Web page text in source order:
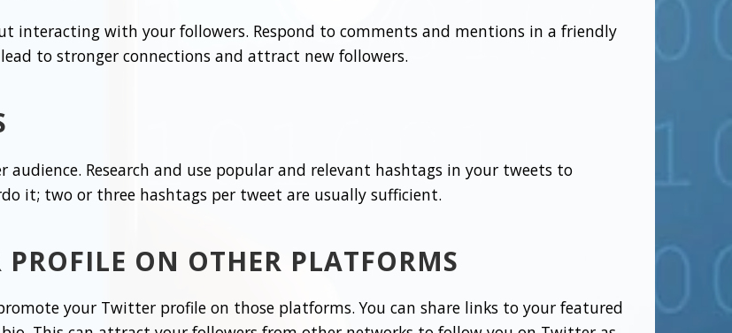
interacting with your followers. Respond to comments and mentions in a friendly
to stronger connections and attract new followers.
audience. Research and use popular and relevant hashtags in your tweets to
it; two or three hashtags per tweet are usually sufficient.
ON OTHER PLATFORMS
your Twitter profile on those platforms. You can share links to your featured